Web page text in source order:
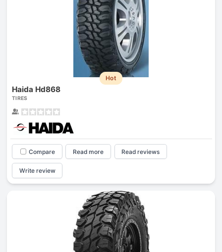
Hot
Haida Hd868
TIRES
Compare Read more Read reviews
Write review